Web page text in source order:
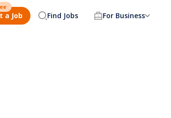
a Job Find Jobs For Business